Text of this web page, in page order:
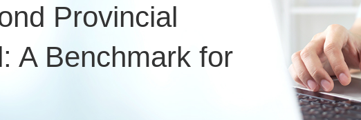
Provincial
A Benchmark for